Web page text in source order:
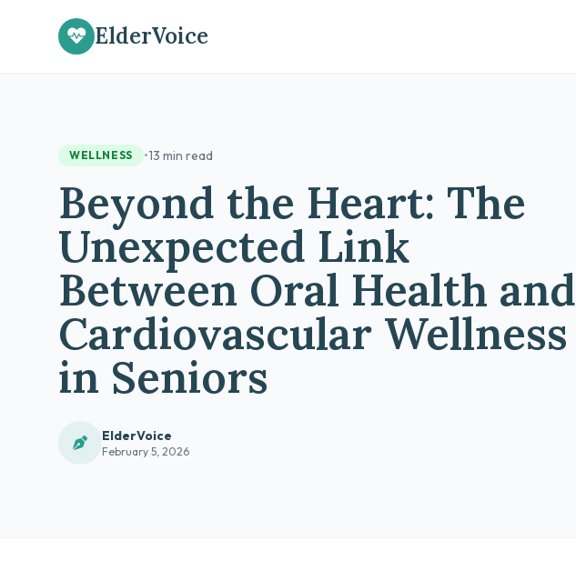
ElderVoice
WELLNESS •13 min read
Beyond the Heart: The
Unexpected Link
Between Oral Health and
Cardiovascular Wellness
in Seniors
ElderVoice
February 5, 2026